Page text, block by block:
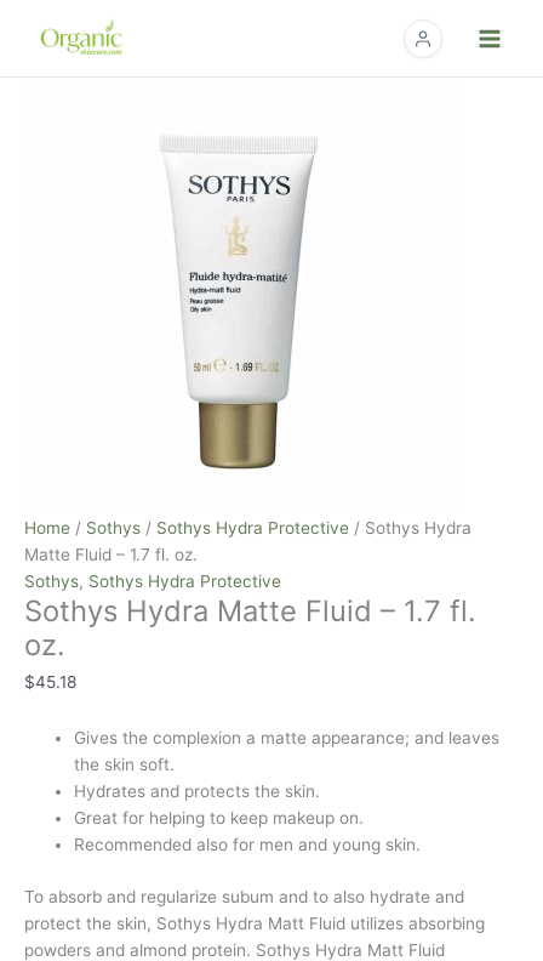
Home / Sothys / Sothys Hydra Protective / Sothys Hydra
Matte Fluid – 1.7 fl. oz.
Sothys, Sothys Hydra Protective
Sothys Hydra Matte Fluid – 1.7 fl.
oz.
$45.18
Gives the complexion a matte appearance; and leaves
the skin soft.
Hydrates and protects the skin.
Great for helping to keep makeup on.
Recommended also for men and young skin.
To absorb and regularize subum and to also hydrate and
protect the skin, Sothys Hydra Matt Fluid utilizes absorbing
powders and almond protein. Sothys Hydra Matt Fluid